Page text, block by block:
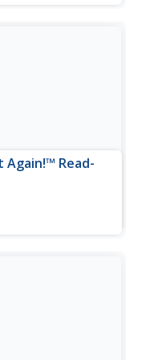
Read-
history. Over
discuss stories